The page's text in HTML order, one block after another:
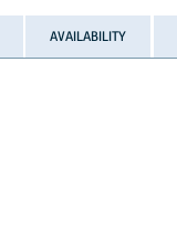
AVAILABILITY